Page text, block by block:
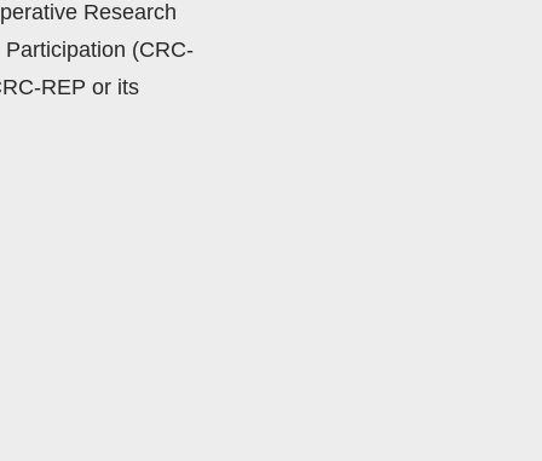
Research
(CRC-
REP or its